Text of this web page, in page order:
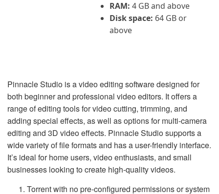
RAM: 4 GB and above
Disk space: 64 GB or
above
Pinnacle Studio is a video editing software designed for
both beginner and professional video editors. It offers a
range of editing tools for video cutting, trimming, and
adding special effects, as well as options for multi-camera
editing and 3D video effects. Pinnacle Studio supports a
wide variety of file formats and has a user-friendly interface.
It’s ideal for home users, video enthusiasts, and small
businesses looking to create high-quality videos.
Torrent with no pre-configured permissions or system